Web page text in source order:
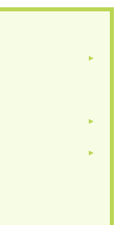
►
►
►